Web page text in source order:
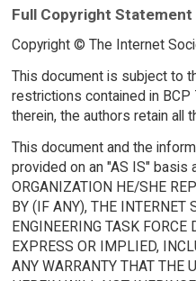
Full Copyright Statement
Copyright © The Internet
This document is subject to
restrictions contained in
therein, the authors retain all
This document and the
provided on an "AS IS" basis
ORGANIZATION HE/SHE
BY (IF ANY), THE INTERNET
ENGINEERING TASK
EXPRESS OR IMPLIED,
ANY WARRANTY THAT THE